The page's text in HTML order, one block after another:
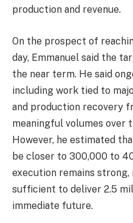
production and revenue.
On the prospect of
day, Emmanuel said the
the near term. He said
including work tied to
and production recovery
meaningful volumes over
However, he estimated
be closer to 300,000 to
execution remains strong,
sufficient to deliver 2.5
immediate future.